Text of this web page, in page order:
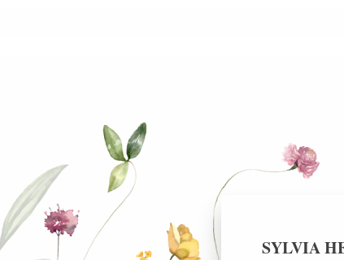
SYLVIA